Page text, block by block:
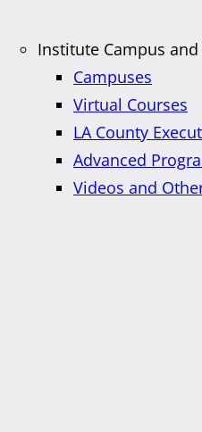
Institute Campus
Campuses
Virtual Courses
LA County
Advanced
Videos and